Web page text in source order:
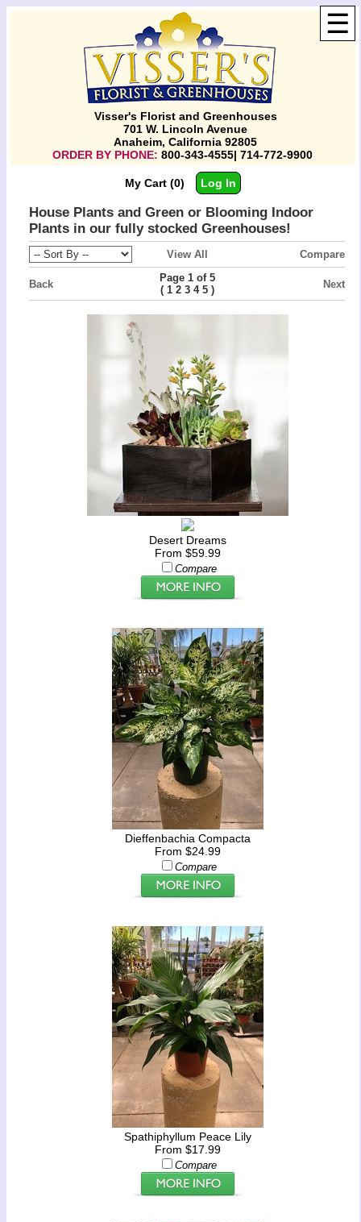
☰
Visser's Florist and Greenhouses
701 W. Lincoln Avenue
Anaheim, California 92805
ORDER BY PHONE: 800-343-4555| 714-772-9900
My Cart (0) Log In
House Plants and Green or Blooming Indoor
Plants in our fully stocked Greenhouses!
View All Compare
Back
Page 1 of 5
(1 2 3 4 5 ) Next
Desert Dreams
From $59.99
Compare
Dieffenbachia Compacta
From $24.99
Compare
Spathiphyllum Peace Lily
From $17.99
Compare